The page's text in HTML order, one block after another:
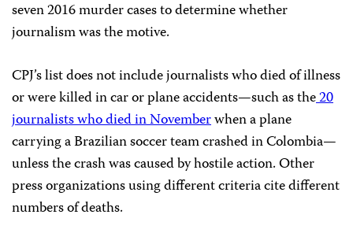
seven2016 murder cases to determine whether
journalism was the motive.
CPJ’s list does not include journalists who died of illness
or were killed in car or plane accidents—such as the20
journalists who died in Novemberwhen a plane
carrying a Brazilian soccer team crashed in Colombia—
unless the crash was caused by hostile action. Other
press organizations using different criteria cite different
numbers of deaths.